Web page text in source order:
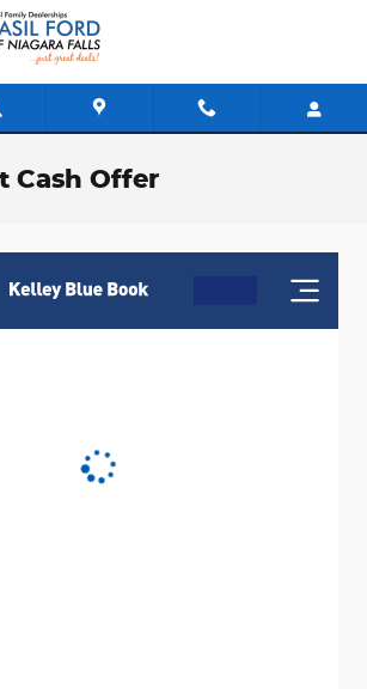
Cash Offer